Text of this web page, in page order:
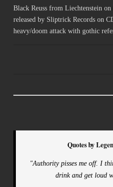
Black Reuss from Liechtenstein
released by Sliptrick Records on
heavy/doom attack with gothic
Quotes by
"Authority pisses me off. I
drink and get loud